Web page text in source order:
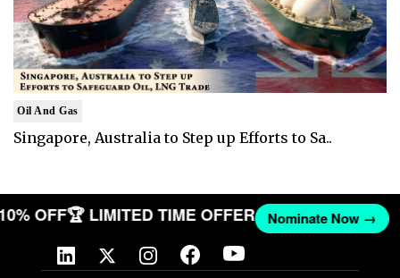
Oil And Gas
Singapore, Australia to Step up Efforts to Sa..
10% OFF🏆 LIMITED TIME OFFER Nominate Now →